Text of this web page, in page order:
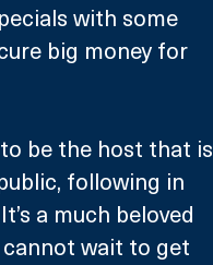
with some
big money for
be the host that is
following in
a much beloved
cannot wait to get